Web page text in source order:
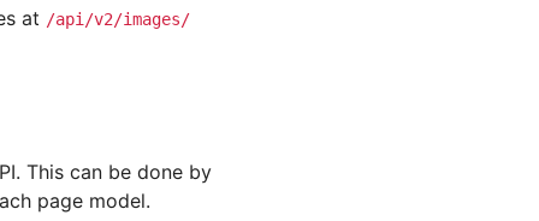
at /api/v2/images/
This can be done by
page model.